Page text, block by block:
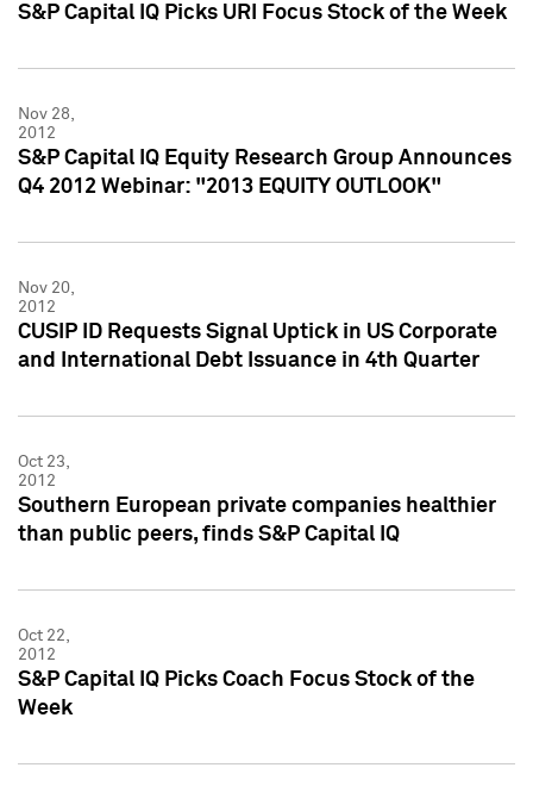
S&P Capital IQ Picks URI Focus Stock of the Week
Nov 28,
2012
S&P Capital IQ Equity Research Group Announces
Q4 2012 Webinar: "2013 EQUITY OUTLOOK"
Nov 20,
2012
CUSIP ID Requests Signal Uptick in US Corporate
and International Debt Issuance in 4th Quarter
Oct 23,
2012
Southern European private companies healthier
than public peers, finds S&P Capital IQ
Oct 22,
2012
S&P Capital IQ Picks Coach Focus Stock of the
Week